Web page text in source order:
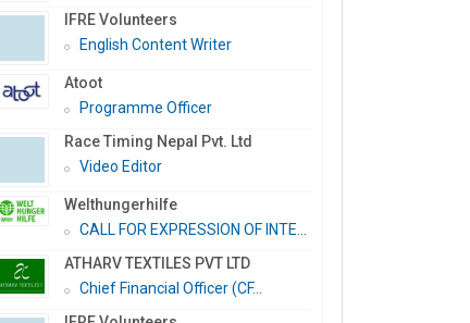
IFRE Volunteers
English Content Writer
Atoot
Programme Officer
Race Timing Nepal Pvt. Ltd
Video Editor
Welthungerhilfe
CALL FOR EXPRESSION OF INTE...
ATHARV TEXTILES PVT LTD
Chief Financial Officer (CF...